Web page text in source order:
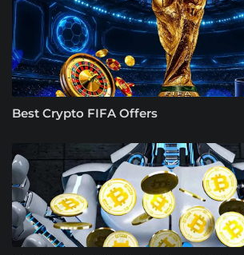
Best Crypto FIFA Offers